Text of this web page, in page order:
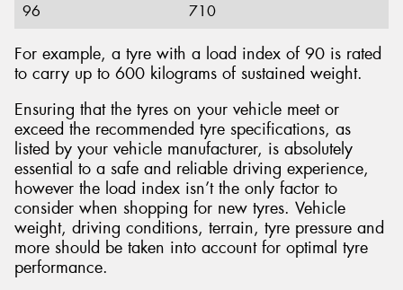
96
710
For example, a tyre with a load index of 90 is rated
to carry up to 600 kilograms of sustained weight.
Ensuring that the tyres on your vehicle meet or
exceed the recommended tyre specifications, as
listed by your vehicle manufacturer, is absolutely
essential to a safe and reliable driving experience,
however the load index isn’t the only factor to
consider when shopping for new tyres. Vehicle
weight, driving conditions, terrain, tyre pressure and
more should be taken into account for optimal tyre
performance.